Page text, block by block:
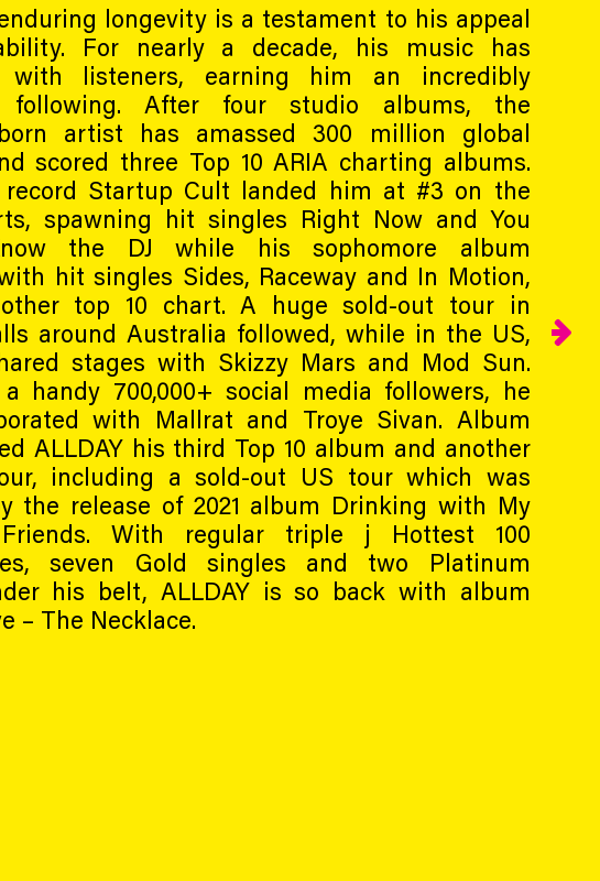
enduring longevity is a testament to his appeal
For nearly a decade, his music has
with listeners, earning him an incredibly
following. After four studio albums, the
artist has amassed 300 million global
scored three Top 10 ARIA charting albums.
Startup Cult landed him at #3 on the
spawning hit singles Right Now and You
the DJ while his sophomore album
hit singles Sides, Raceway and In Motion,
top 10 chart. A huge sold-out tour in
around Australia followed, while in the US,
stages with Skizzy Mars and Mod Sun.
handy 700,000+ social media followers, he
with Mallrat and Troye Sivan. Album
ALLDAY his third Top 10 album and another
including a sold-out US tour which was
the release of 2021 album Drinking with My
With regular triple j Hottest 100
seven Gold singles and two Platinum
his belt, ALLDAY is so back with album
– The Necklace.